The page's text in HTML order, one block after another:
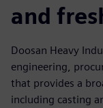
and
Doosan Heavy
engineering,
that provides a
including casting